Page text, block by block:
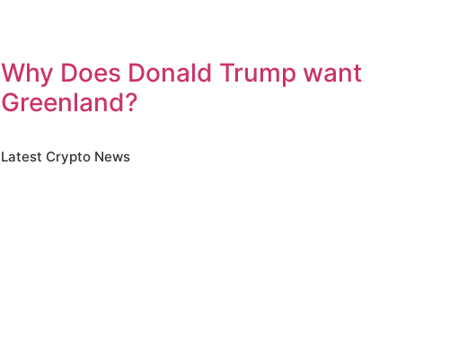
Why Does Donald Trump want
Greenland?
Latest Crypto News